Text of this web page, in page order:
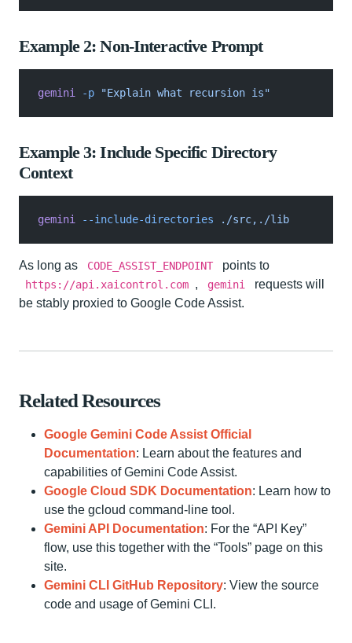
Example 2: Non-Interactive Prompt
gemini -p "Explain what recursion is"
Example 3: Include Specific Directory
Context
gemini --include-directories ./src,./lib
As long as CODE_ASSIST_ENDPOINT points to
https://api.xaicontrol.com , gemini
requests will
be stably proxied to Google Code Assist.
Related Resources
Google Gemini Code Assist Official
Documentation: Learn about the features and
capabilities of Gemini Code Assist.
Google Cloud SDK Documentation: Learn how to
use the gcloud command-line tool.
Gemini API Documentation: For the “API Key”
flow, use this together with the “Tools” page on this
site.
Gemini CLI GitHub Repository: View the source
code and usage of Gemini CLI.